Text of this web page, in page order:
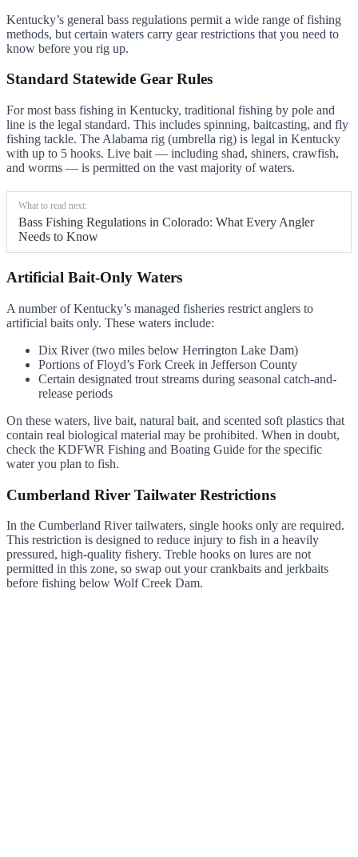
Kentucky’s general bass regulations permit a wide range of fishing
methods, but certain waters carry gear restrictions that you need to
know before you rig up.
Standard Statewide Gear Rules
For most bass fishing in Kentucky, traditional fishing by pole and
line is the legal standard. This includes spinning, baitcasting, and fly
fishing tackle. The Alabama rig (umbrella rig) is legal in Kentucky
with up to 5 hooks. Live bait — including shad, shiners, crawfish,
and worms — is permitted on the vast majority of waters.
What to read next:
Bass Fishing Regulations in Colorado: What Every Angler
Needs to Know
Artificial Bait-Only Waters
A number of Kentucky’s managed fisheries restrict anglers to
artificial baits only. These waters include:
Dix River (two miles below Herrington Lake Dam)
Portions of Floyd’s Fork Creek in Jefferson County
Certain designated trout streams during seasonal catch-and-
release periods
On these waters, live bait, natural bait, and scented soft plastics that
contain real biological material may be prohibited. When in doubt,
check the KDFWR Fishing and Boating Guide for the specific
water you plan to fish.
Cumberland River Tailwater Restrictions
In the Cumberland River tailwaters, single hooks only are required.
This restriction is designed to reduce injury to fish in a heavily
pressured, high-quality fishery. Treble hooks on lures are not
permitted in this zone, so swap out your crankbaits and jerkbaits
before fishing below Wolf Creek Dam.